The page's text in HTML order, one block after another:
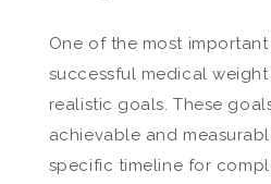
One of the most
successful medical
realistic goals. These
achievable and
specific timeline for